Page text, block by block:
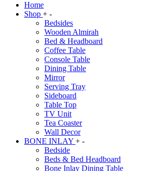
Home
Shop + -
Bedsides
Wooden Almirah
Bed & Headboard
Coffee Table
Console Table
Dining Table
Mirror
Serving Tray
Sideboard
Table Top
TV Unit
Tea Coaster
Wall Decor
BONE INLAY + -
Bedside
Beds & Bed Headboard
Bone Inlay Dining Table